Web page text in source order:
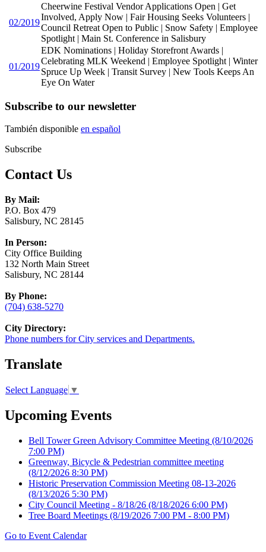
02/2019
Cheerwine Festival Vendor Applications Open | Get
Involved, Apply Now | Fair Housing Seeks Volunteers |
Council Retreat Open to Public | Snow Safety | Employee
Spotlight | Main St. Conference in Salisbury
01/2019
EDK Nominations | Holiday Storefront Awards |
Celebrating MLK Weekend | Employee Spotlight | Winter
Spruce Up Week | Transit Survey | New Tools Keeps An
Eye On Water
Subscribe to our newsletter
También disponible en español
Subscribe
Contact Us
By Mail:
P.O. Box 479
Salisbury, NC 28145
In Person:
City Office Building
132 North Main Street
Salisbury, NC 28144
By Phone:
(704) 638-5270
City Directory:
Phone numbers for City services and Departments.
Translate
Select Language ▼
Upcoming Events
Bell Tower Green Advisory Committee Meeting (8/10/2026
7:00 PM)
Greenway, Bicycle & Pedestrian committee meeting
(8/12/2026 8:30 PM)
Historic Preservation Commission Meeting 08-13-2026
(8/13/2026 5:30 PM)
City Council Meeting - 8/18/26 (8/18/2026 6:00 PM)
Tree Board Meetings (8/19/2026 7:00 PM - 8:00 PM)
Go to Event Calendar